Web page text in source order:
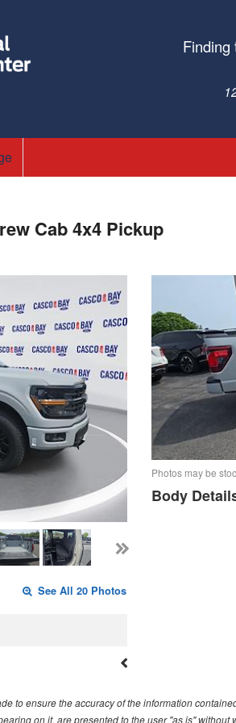
Finding
Cab 4x4 Pickup
See All 20 Photos
Photos may be
Body
to ensure the accuracy of the information
on it, are presented to the user "as is"